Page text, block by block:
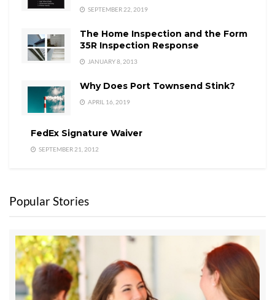
SEPTEMBER 22, 2019
The Home Inspection and the Form
35R Inspection Response
JANUARY 8, 2013
Why Does Port Townsend Stink?
APRIL 16, 2019
FedEx Signature Waiver
SEPTEMBER 21, 2012
Popular Stories